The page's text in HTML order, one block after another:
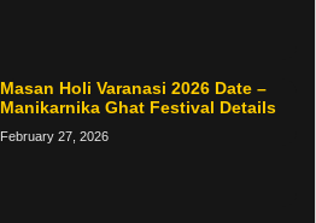
Masan Holi Varanasi 2026 Date –
Manikarnika Ghat Festival Details
February 27, 2026